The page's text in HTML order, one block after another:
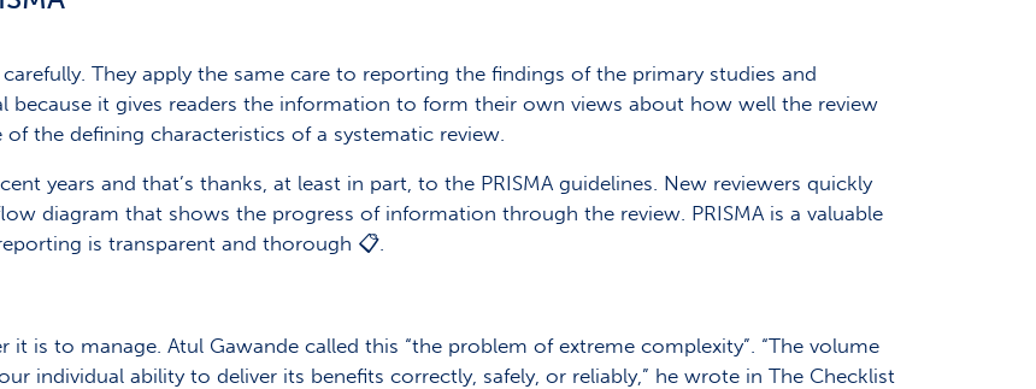
They apply the same care to reporting the findings of the primary studies and
because it gives readers the information to form their own views about how well the review
the defining characteristics of a systematic review.
years and that’s thanks, at least in part, to the PRISMA guidelines. New reviewers quickly
diagram that shows the progress of information through the review. PRISMA is a valuable
is transparent and thorough 📋.
is to manage. Atul Gawande called this “the problem of extreme complexity”. “The volume
individual ability to deliver its benefits correctly, safely, or reliably,” he wrote in The Checklist